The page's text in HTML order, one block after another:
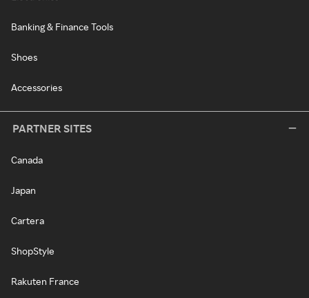
Banking & Finance Tools
Shoes
Accessories
PARTNER SITES
Canada
Japan
Cartera
ShopStyle
Rakuten France